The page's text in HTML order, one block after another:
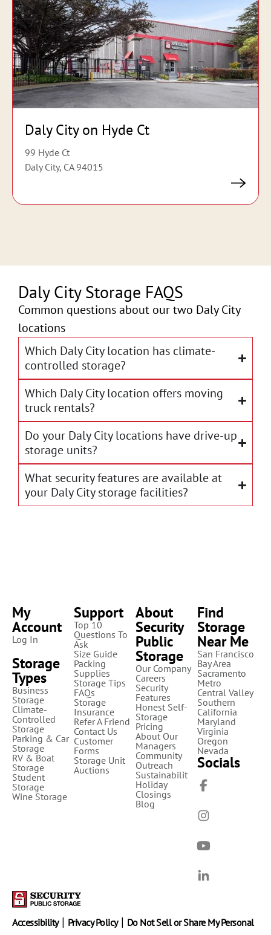
Daly City on Hyde Ct
99 Hyde Ct
Daly City, CA 94015
Daly City Storage FAQS
Common questions about our two Daly City
locations
Which Daly City location has climate-
controlled storage?
Which Daly City location offers moving
truck rentals?
Do your Daly City locations have drive-up
storage units?
What security features are available at
your Daly City storage facilities?
My
Account
Log In
Storage
Types
Business
Storage
Climate-
Controlled
Storage
Parking & Car
Storage
RV & Boat
Storage
Student
Storage
Wine Storage
Support
Top 10
Questions To
Ask
Size Guide
Packing
Supplies
Storage Tips
FAQs
Storage
Insurance
Refer A Friend
Contact Us
Customer
Forms
Storage Unit
Auctions
About
Security
Public
Storage
Our Company
Careers
Security
Features
Honest Self-
Storage
Pricing
About Our
Managers
Community
Outreach
Sustainability
Holiday
Closings
Blog
Find
Storage
Near Me
San Francisco
Bay Area
Sacramento
Metro
Central Valley
Southern
California
Maryland
Virginia
Oregon
Nevada
Socials
Accessibility| Privacy Policy| Do Not Sell or Share My Personal